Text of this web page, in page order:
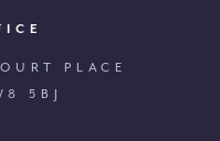
PLACE
5BJ